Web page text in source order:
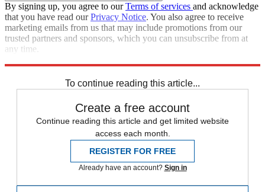
By signing up, you agree to ourTerms of services and acknowledge
that you have read ourPrivacy Notice. You also agree to receive
marketing emails from us that may include promotions from our
trusted partners and sponsors, which you can unsubscribe from at
any time.
To continue reading this article...
Create a free account
Continue reading this article and get limited website
access each month.
REGISTER FOR FREE
Already have an account? Sign in